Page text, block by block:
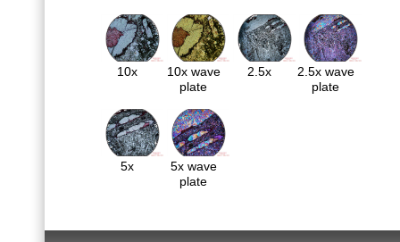
10x
10x wave
plate
2.5x
2.5x wave
plate
5x
5x wave
plate